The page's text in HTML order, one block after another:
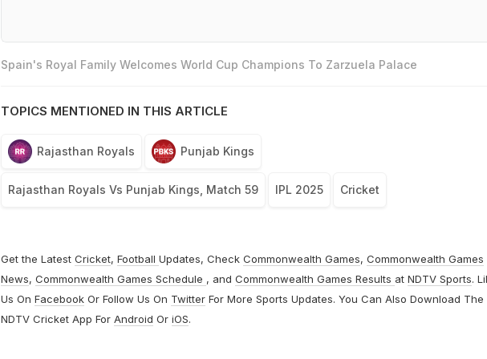
Spain's Royal Family Welcomes World Cup Champions To Zarzuela Palace
TOPICS MENTIONED IN THIS ARTICLE
Rajasthan Royals Punjab Kings
Rajasthan Royals Vs Punjab Kings, Match 59 IPL 2025 Cricket
Get the Latest Cricket, Football Updates, Check Commonwealth Games, Commonwealth Games
News, Commonwealth Games Schedule , and Commonwealth Games Results at NDTV Sports.
Us On FacebookOr Follow Us On TwitterFor More Sports Updates. You Can Also Download The
NDTV Cricket App For Android Or iOS.